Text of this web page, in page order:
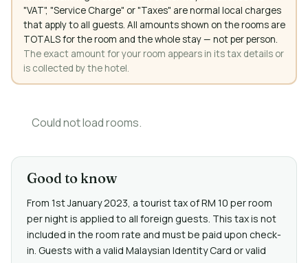
"VAT", "Service Charge" or "Taxes" are normal local charges
that apply to all guests. All amounts shown on the rooms are
TOTALS for the room and the whole stay — not per person.
The exact amount for your room appears in its tax details or
is collected by the hotel.
Could not load rooms.
Good to know
From 1st January 2023, a tourist tax of RM 10 per room
per night is applied to all foreign guests. This tax is not
included in the room rate and must be paid upon check-
in. Guests with a valid Malaysian Identity Card or valid